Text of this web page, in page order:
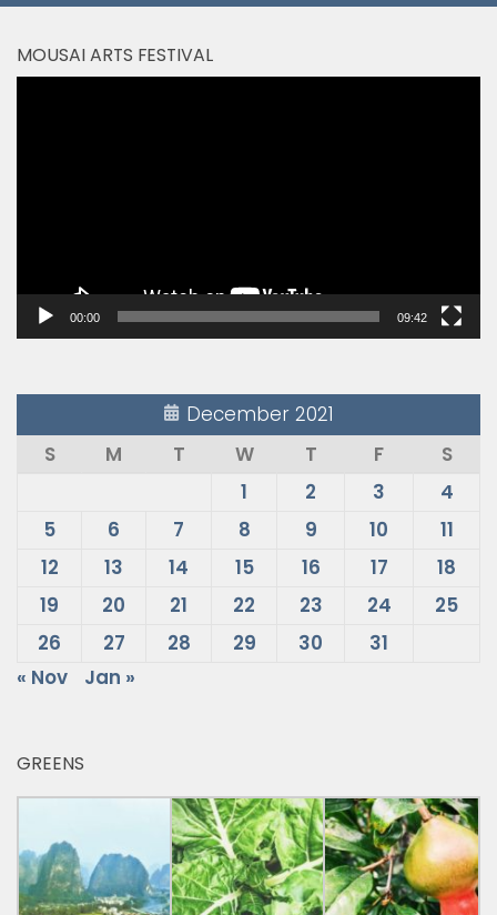
MOUSAI ARTS FESTIVAL
00:00 09:42
December 2021
S
M T W T F
S
1
2 3
4
5
6 7 8 9 10
11
12
13 14 15 16 17
18
19
20 21 22 23 24
25
26
27 28 29 30
31
« Nov
Jan »
GREENS